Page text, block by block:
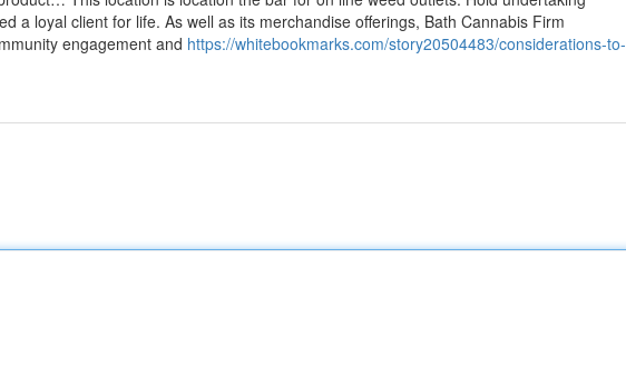
a loyal client for life. As well as its merchandise offerings, Bath Cannabis Firm
engagement and https://whitebookmarks.com/story20504483/considerations-to-